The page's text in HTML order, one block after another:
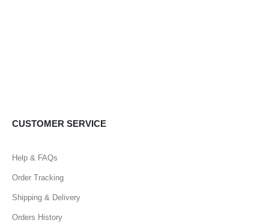
CUSTOMER SERVICE
Help & FAQs
Order Tracking
Shipping & Delivery
Orders History